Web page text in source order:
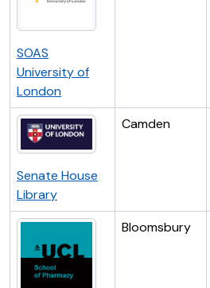
SOAS
University of
London
Senate House
Library
Camden
Bloomsbury